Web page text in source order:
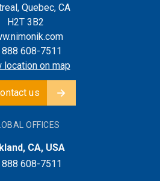
Quebec, CA
H2T 3B2
888 608-7511
location on map
us
OFFICES
CA, USA
888 608-7511